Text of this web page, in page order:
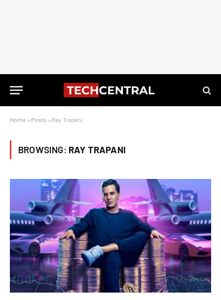
Home » Posts » Ray Trapani
BROWSING: RAY TRAPANI